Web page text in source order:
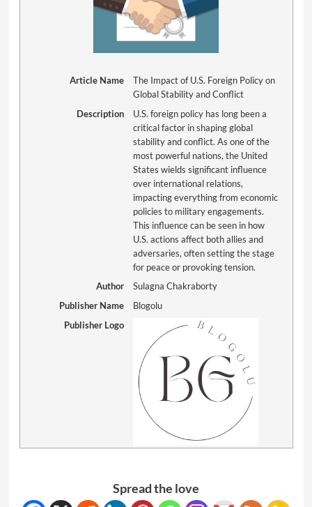
Article Name
The Impact of U.S. Foreign Policy on
Global Stability and Conflict
Description
U.S. foreign policy has long been a
critical factor in shaping global
stability and conflict. As one of the
most powerful nations, the United
States wields significant influence
over international relations,
impacting everything from economic
policies to military engagements.
This influence can be seen in how
U.S. actions affect both allies and
adversaries, often setting the stage
for peace or provoking tension.
Author
Sulagna Chakraborty
Publisher Name
Blogolu
Publisher Logo
Spread the love